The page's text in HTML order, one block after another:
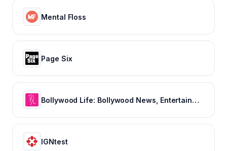
Mental Floss
Page Six
Bollywood Life: Bollywood News, Entertainment news, Movies, Gossip and Celebrity News
IGNtest